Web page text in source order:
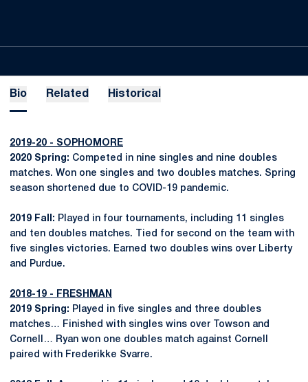
Bio Related Historical
2019-20 - SOPHOMORE
2020 Spring: Competed in nine singles and nine doubles
matches. Won one singles and two doubles matches. Spring
season shortened due to COVID-19 pandemic.
2019 Fall: Played in four tournaments, including 11 singles
and ten doubles matches. Tied for second on the team with
five singles victories. Earned two doubles wins over Liberty
and Purdue.
2018-19 - FRESHMAN
2019 Spring: Played in five singles and three doubles
matches… Finished with singles wins over Towson and
Cornell… Ryan won one doubles match against Cornell
paired with Frederikke Svarre.